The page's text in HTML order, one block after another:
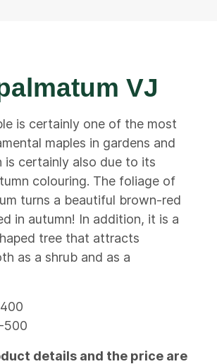
VJ
is certainly one of the most
maples in gardens and
is certainly also due to its
colouring. The foliage of
turns a beautiful brown-red
in autumn! In addition, it is a
tree that attracts
as a shrub and as a
500
details and the price are